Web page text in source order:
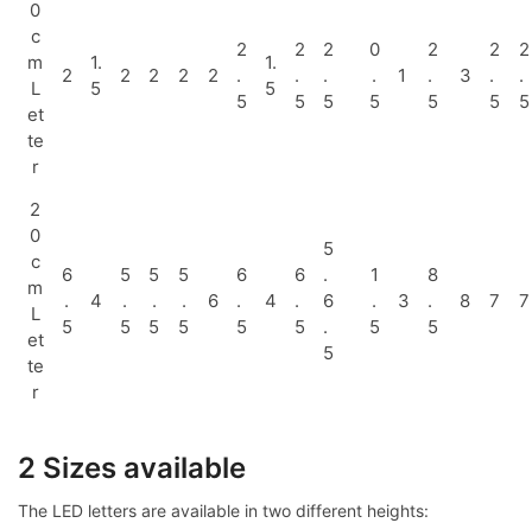
0
c
m
L
et
te
r
2
1.
5
2 2 2 2
2
.
5
1.
5
2
.
5
2
.
5
0
.
5
1
2
.
5
3
2
.
5
2
.
5
2
0
c
m
L
et
te
r
6
.
5
4
5
.
5
5
.
5
5
.
5
6
6
.
5
4
6
.
5
5
.
6
.
5
1
.
5
3
8
.
5
8 7 7
2 Sizes available
The LED letters are available in two different heights: